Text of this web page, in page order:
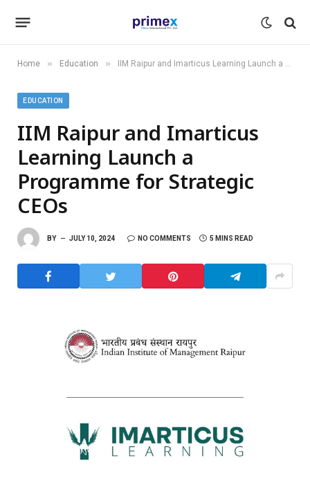
Home » Education » IIM Raipur and Imarticus Learning Launch a Programme for Strategic CEOs
EDUCATION
IIM Raipur and Imarticus
Learning Launch a
Programme for Strategic
CEOs
BY JULY 10, 2024 NO COMMENTS 5 MINS READ